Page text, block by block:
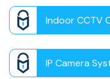
Indoor CCTV
IP Camera